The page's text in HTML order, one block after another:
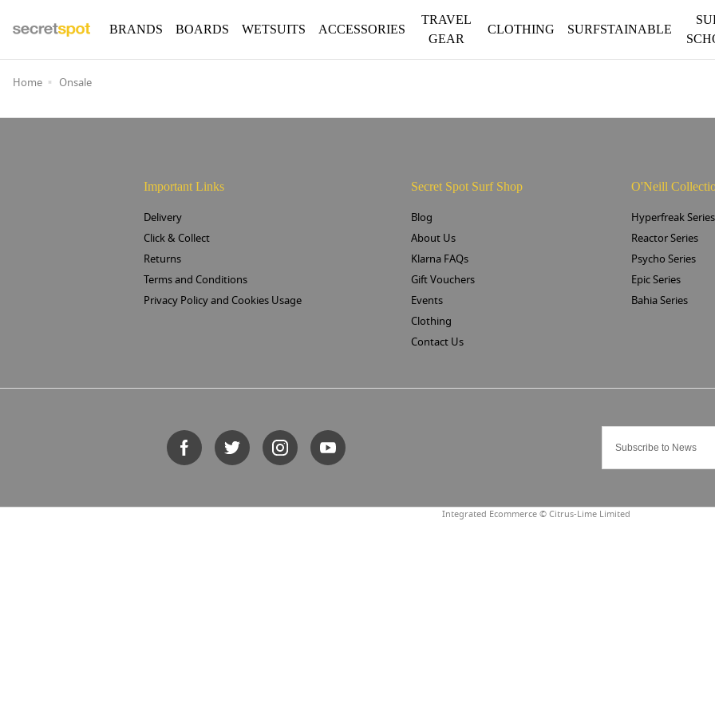
BOARDS WETSUITS ACCESSORIES
TRAVEL
GEAR
CLOTHING SURFSTAINABLE
BRANDS
Home Onsale
Important Links
Delivery
Click & Collect
Returns
Terms and Conditions
Privacy Policy and Cookies Usage
Secret Spot Surf Shop
Blog
About Us
Klarna FAQs
Gift Vouchers
Events
Clothing
Contact Us
O'Neill
Hyperfreak Series
Reactor Series
Psycho Series
Epic Series
Bahia Series
Integrated Ecommerce ©Citrus-Lime Limited